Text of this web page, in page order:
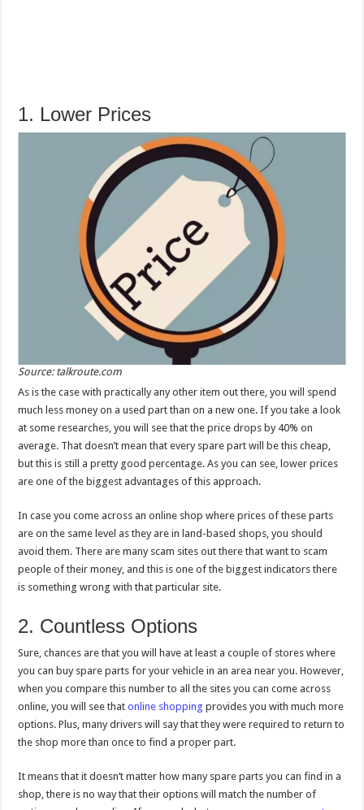
1. Lower Prices
Source: talkroute.com
As is the case with practically any other item out there, you will spend
much less money on a used part than on a new one. If you take a look
at some researches, you will see that the price drops by 40% on
average. That doesn’t mean that every spare part will be this cheap,
but this is still a pretty good percentage. As you can see, lower prices
are one of the biggest advantages of this approach.
In case you come across an online shop where prices of these parts
are on the same level as they are in land-based shops, you should
avoid them. There are many scam sites out there that want to scam
people of their money, and this is one of the biggest indicators there
is something wrong with that particular site.
2. Countless Options
Sure, chances are that you will have at least a couple of stores where
you can buy spare parts for your vehicle in an area near you. However,
when you compare this number to all the sites you can come across
online, you will see thatonline shopping provides you with much more
options. Plus, many drivers will say that they were required to return to
the shop more than once to find a proper part.
It means that it doesn’t matter how many spare parts you can find in a
shop, there is no way that their options will match the number of